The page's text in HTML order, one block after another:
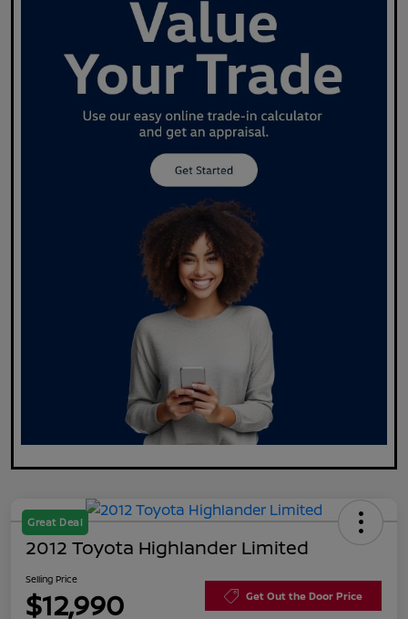
Great Deal
2012 Toyota Highlander Limited
Selling Price
$12,990 Get Out the Door Price